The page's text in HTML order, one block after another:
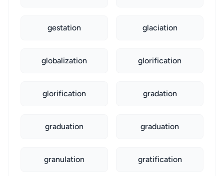
gestation glaciation
globalization glorification
glorification gradation
graduation graduation
granulation gratification